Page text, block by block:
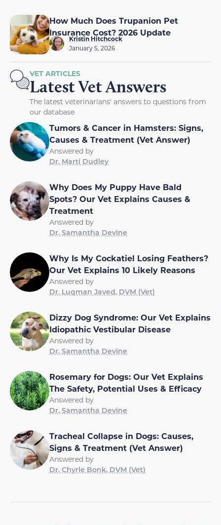
How Much Does Trupanion Pet
Insurance Cost? 2026 Update
Kristin Hitchcock
January 5, 2026
VET ARTICLES
Latest Vet Answers
The latest veterinarians' answers to questions from
our database
Tumors & Cancer in Hamsters: Signs,
Causes & Treatment (Vet Answer)
Answered by
Dr. Marti Dudley
Why Does My Puppy Have Bald
Spots? Our Vet Explains Causes &
Treatment
Answered by
Dr. Samantha Devine
Why Is My Cockatiel Losing Feathers?
Our Vet Explains 10 Likely Reasons
Answered by
Dr. Luqman Javed, DVM (Vet)
Dizzy Dog Syndrome: Our Vet Explains
Idiopathic Vestibular Disease
Answered by
Dr. Samantha Devine
Rosemary for Dogs: Our Vet Explains
The Safety, Potential Uses & Efficacy
Answered by
Dr. Samantha Devine
Tracheal Collapse in Dogs: Causes,
Signs & Treatment (Vet Answer)
Answered by
Dr. Chyrle Bonk, DVM (Vet)